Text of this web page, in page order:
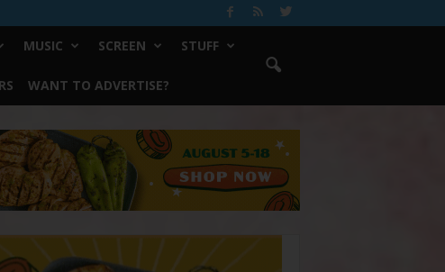
MUSIC SCREEN STUFF
WANT TO ADVERTISE?